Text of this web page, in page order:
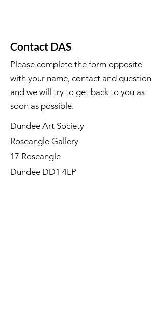
Contact DAS
Please complete the form opposite
with your name, contact and question
and we will try to get back to you as
soon as possible.
Dundee Art Society
Roseangle Gallery
17 Roseangle
Dundee DD1 4LP